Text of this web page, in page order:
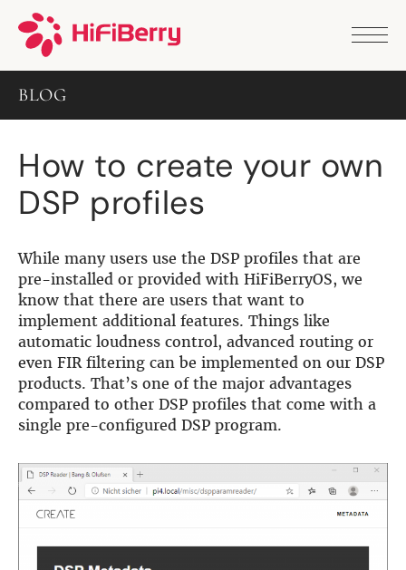
BLOG
How to create your own
DSP profiles
While many users use the DSP profiles that are
pre-installed or provided with HiFiBerryOS, we
know that there are users that want to
implement additional features. Things like
automatic loudness control, advanced routing or
even FIR filtering can be implemented on our DSP
products. That’s one of the major advantages
compared to other DSP profiles that come with a
single pre-configured DSP program.
PRODUCTS
DAC2 Pro
DAC8x
DAC2 ADC Pro
DAC+ RTC
DAC+ DSP
DAC+ ADC
more …
DIGITAL
Digi+ Standard
Digi2 Pro
Digi+ I/O
DAC+ DSP
DAC+ DSP
DSP add-on
AMPLIFIER